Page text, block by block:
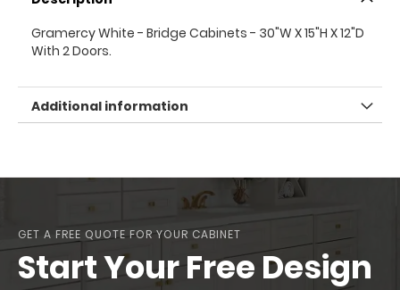
Gramercy White - Bridge Cabinets - 30"W X 15"H X 12"D
With 2 Doors.
Additional information
GET A FREE QUOTE FOR YOUR CABINET
Start Your Free Design